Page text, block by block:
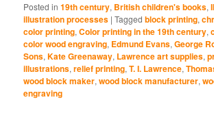
Posted in 19th century, British children's books,
illustration processes |Tagged block printing,
color printing,Color printing in the 19th century,
color wood engraving, Edmund Evans,George
Sons,Kate Greenaway, Lawrence art supplies,
illustrations,relief printing,T. I. Lawrence,
wood block maker,wood block manufacturer,
engraving